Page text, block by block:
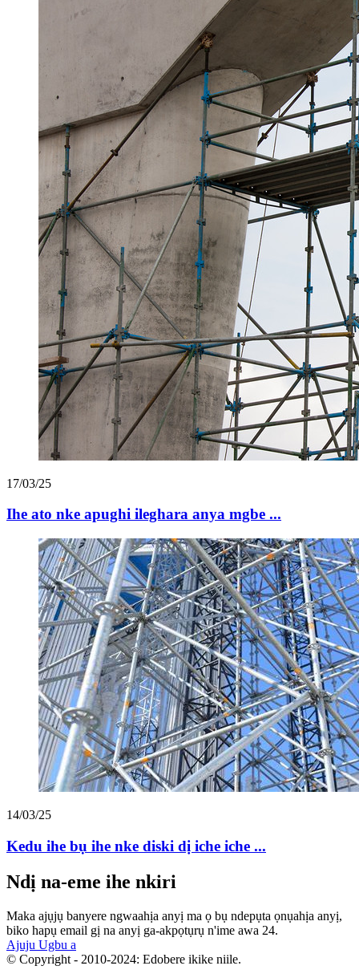
17/03/25
Ihe ato nke apughi ileghara anya mgbe ...
14/03/25
Kedu ihe bụ ihe nke diski dị iche iche ...
Ndị na-eme ihe nkiri
Maka ajụjụ banyere ngwaahịa anyị ma ọ bụ ndepụta ọnụahịa anyị,
biko hapụ email gị na anyị ga-akpọtụrụ n'ime awa 24.
Ajuju Ugbu a
© Copyright - 2010-2024: Edobere ikike niile.